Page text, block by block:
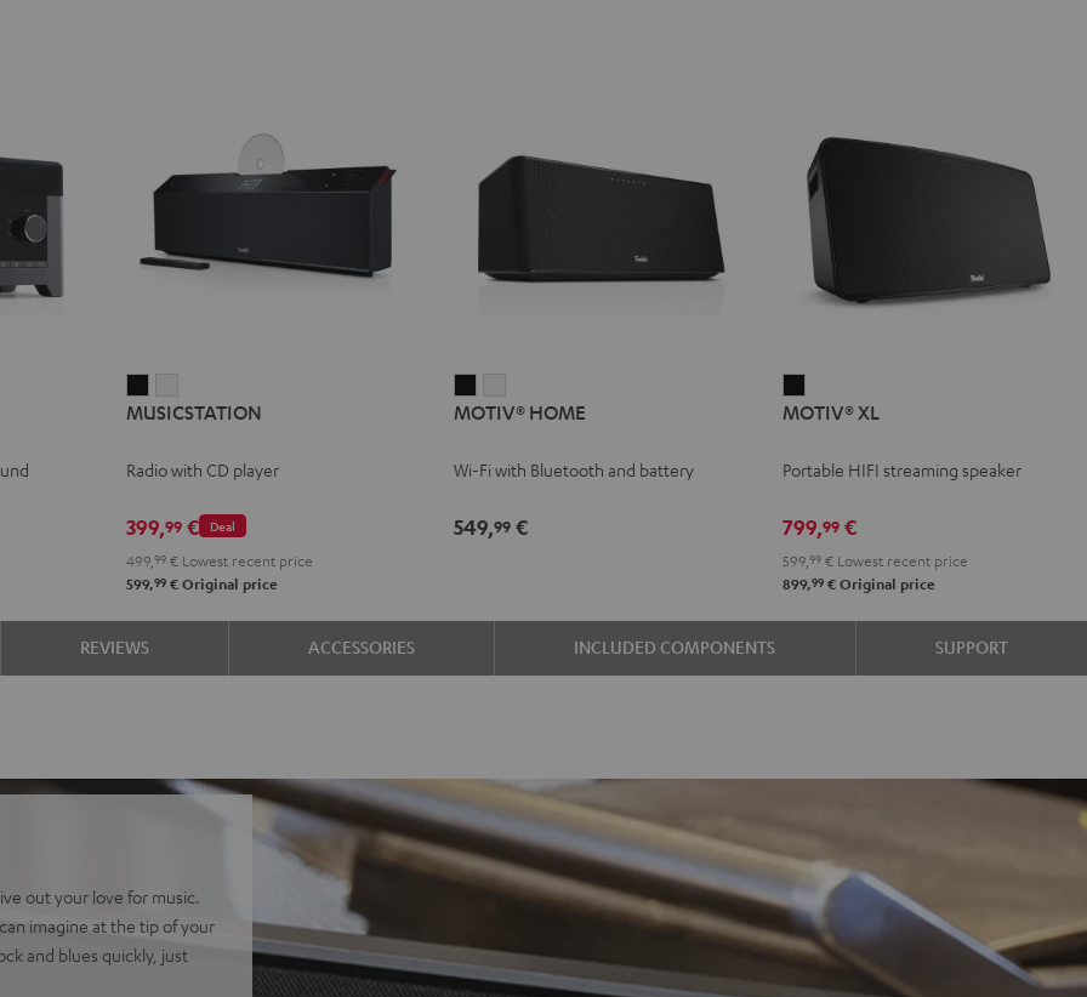
Blackwhite
MUSICSTATION
Radio with CD player
Deal
399,99€
499, 99€Lowest recent price
599,99€Original price
HOMEHOME
MOTIV® HOME
Wi-Fi with Bluetooth and battery
549,99 €
XL
MOTIV® XL
Portable HIFI streaming speaker
799,99 €
599,99 € Lowest recent price
899,99 € Original price
REVIEWS ACCESSORIES INCLUDED COMPONENTS SUPPORT
out your love for music.
imagine at the tip of your
and blues quickly, just